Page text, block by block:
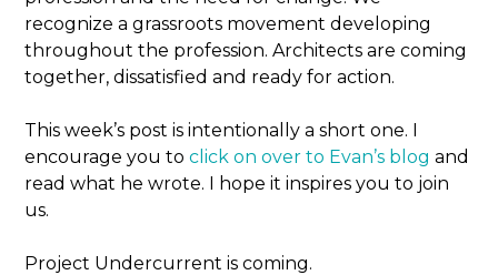
recognize a grassroots movement developing
throughout the profession. Architects are coming
together, dissatisfied and ready for action.
This week’s post is intentionally a short one. I
encourage you toclick on over to Evan’s blog and
read what he wrote. I hope it inspires you to join
us.
Project Undercurrent is coming.